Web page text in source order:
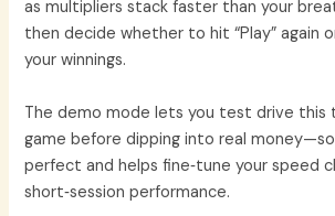
as multipliers stack faster than your
then decide whether to hit “Play” again
your winnings.
The demo mode lets you test drive this
game before dipping into real
perfect and helps fine‑tune your speed
short‑session performance.